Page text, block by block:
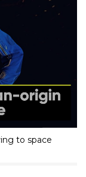
to space